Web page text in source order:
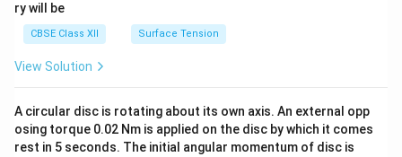
ry will be
CBSE Class XII Surface Tension
View Solution
A circular disc is rotating about its own axis. An external opp
osing torque 0.02 Nm is applied on the disc by which it comes
rest in 5 seconds. The initial angular momentum of disc is